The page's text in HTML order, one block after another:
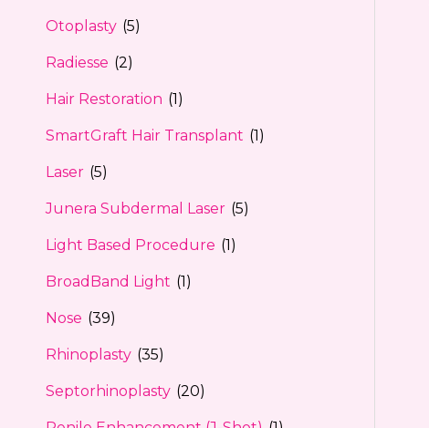
Otoplasty (5)
Radiesse (2)
Hair Restoration (1)
SmartGraft Hair Transplant (1)
Laser (5)
Junera Subdermal Laser (5)
Light Based Procedure (1)
BroadBand Light (1)
Nose (39)
Rhinoplasty (35)
Septorhinoplasty (20)